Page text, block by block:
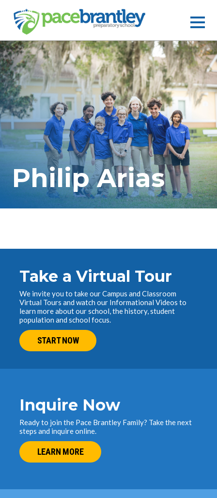
Philip Arias
Take a Virtual Tour
We invite you to take our Campus and Classroom
Virtual Tours and watch our Informational Videos to
learn more about our school, the history, student
population and school focus.
START NOW
Inquire Now
Ready to join the Pace Brantley Family? Take the next
steps and inquire online.
LEARN MORE